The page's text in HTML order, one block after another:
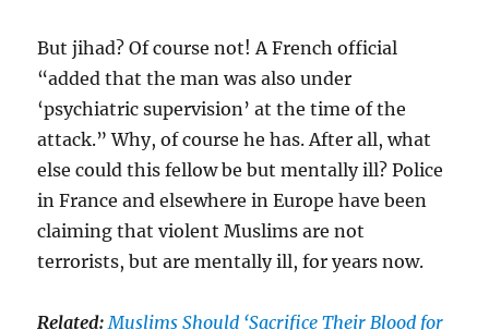
But jihad? Of course not! A French official
“added that the man was also under
‘psychiatric supervision’ at the time of the
attack.” Why, of course he has. After all, what
else could this fellow be but mentally ill? Police
in France and elsewhere in Europe have been
claiming that violent Muslims are not
terrorists, but are mentally ill, for years now.
Related: Muslims Should ‘Sacrifice Their Blood for